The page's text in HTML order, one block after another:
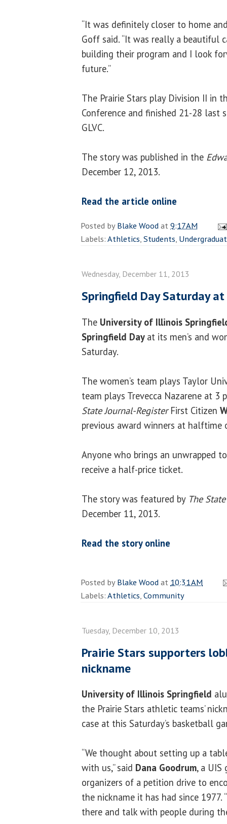
“It was definitely closer to home
Goff said. “It was really a beautiful
building their program and I look
future.”
The Prairie Stars play Division II in
Conference and finished 21-28 last
GLVC.
The story was published in the
December 12, 2013.
Read the article online
Posted byBlake Woodat9:17 AM
Labels:Athletics,Students,
Wednesday, December 11, 2013
Springfield Day Saturday at
The University of Illinois
Springfield Day at its men’s and
Saturday.
The women’s team plays Taylor
team plays Trevecca Nazarene at
State Journal-RegisterFirst Citizen
previous award winners at halftime
Anyone who brings an unwrapped
receive a half-price ticket.
The story was featured by The
December 11, 2013.
Read the story online
Posted byBlake Woodat 10:31 AM
Labels:Athletics,Community
Tuesday, December 10, 2013
Prairie Stars supporters
nickname
University of Illinois Springfield
the Prairie Stars athletic teams’
case at this Saturday’s basketball
“We thought about setting up a
with us,” said Dana Goodrum, a UIS
organizers of a petition drive to
the nickname it has had since 1977.
there and talk with people during